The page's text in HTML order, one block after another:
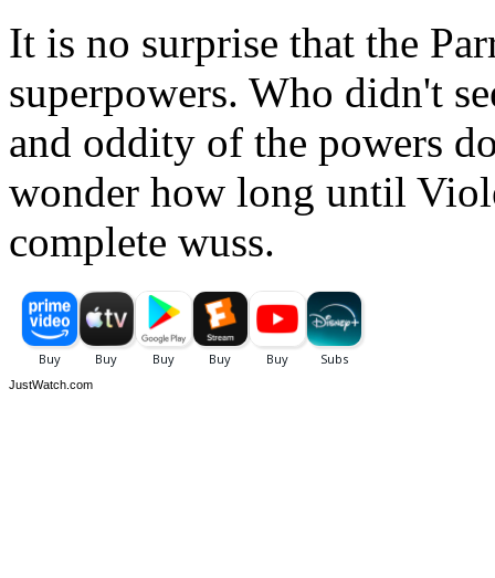
It is no surprise that the
superpowers. Who didn't
and oddity of the powers
wonder how long until
complete wuss.
JustWatch.com